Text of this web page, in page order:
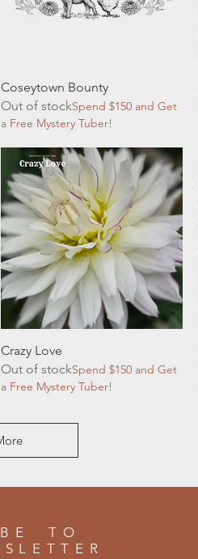
Quick View
Coseytown Bounty
Out of stockSpend $150 and Get
a Free Mystery Tuber!
Crazy Love
Out of stockSpend $150 and Get
a Free Mystery Tuber!
TO